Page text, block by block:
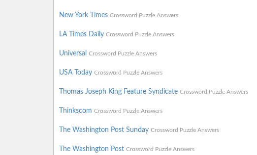
New York Times Crossword Puzzle Answers
LA Times Daily Crossword Puzzle Answers
Universal Crossword Puzzle Answers
USA Today Crossword Puzzle Answers
Thomas Joseph King Feature Syndicate Crossword Puzzle Answers
Thinkscom Crossword Puzzle Answers
The Washington Post Sunday Crossword Puzzle Answers
The Washington Post Crossword Puzzle Answers